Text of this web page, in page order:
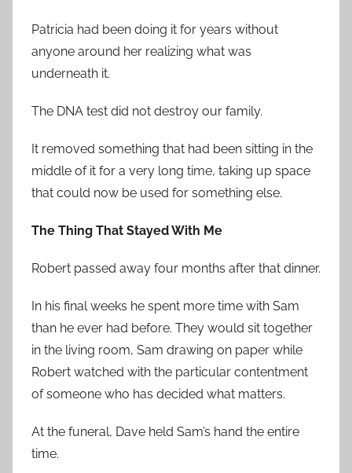
Patricia had been doing it for years without
anyone around her realizing what was
underneath it.
The DNA test did not destroy our family.
It removed something that had been sitting in the
middle of it for a very long time, taking up space
that could now be used for something else.
The Thing That Stayed With Me
Robert passed away four months after that dinner.
In his final weeks he spent more time with Sam
than he ever had before. They would sit together
in the living room, Sam drawing on paper while
Robert watched with the particular contentment
of someone who has decided what matters.
At the funeral, Dave held Sam’s hand the entire
time.